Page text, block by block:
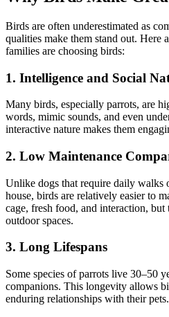
Birds are often underestimated as
qualities make them stand out. Here
families are choosing birds:
1. Intelligence and Social
Many birds, especially parrots, are
words, mimic sounds, and even
interactive nature makes them
2. Low Maintenance
Unlike dogs that require daily walks
house, birds are relatively easier to
cage, fresh food, and interaction, but
outdoor spaces.
3. Long Lifespans
Some species of parrots live 30–50
companions. This longevity allows
enduring relationships with their pets.